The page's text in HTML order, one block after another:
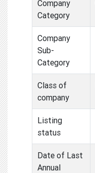
Company
Category
Company
Sub-
Category
Class of
company
Listing
status
Date of Last
Annual